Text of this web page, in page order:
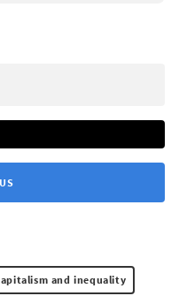
and inequality